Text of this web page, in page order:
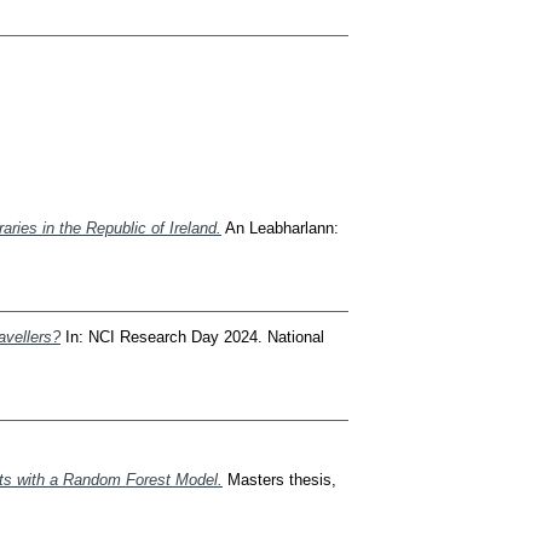
in the Republic of Ireland. An Leabharlann:
In: NCI Research Day 2024. National
with a Random Forest Model. Masters thesis,